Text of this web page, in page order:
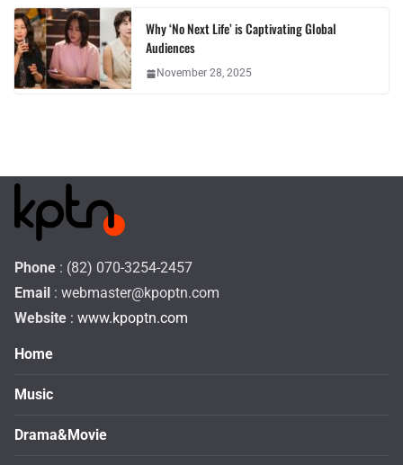
Why ‘No Next Life’ is Captivating Global
Audiences
November 28, 2025
Phone : (82) 070-3254-2457
Email : webmaster@kpoptn.com
Website : www.kpoptn.com
Home
Music
Drama&Movie